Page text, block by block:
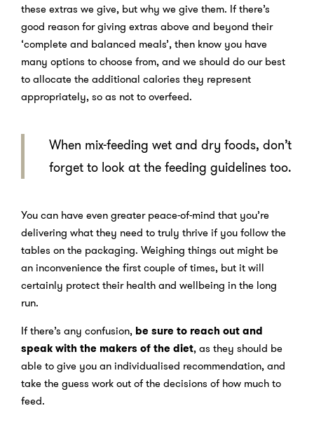
these extras we give, but why we give them. If there’s
good reason for giving extras above and beyond their
‘complete and balanced meals’, then know you have
many options to choose from, and we should do our best
to allocate the additional calories they represent
appropriately, so as not to overfeed.
When mix-feeding wet and dry foods, don’t
forget to look at the feeding guidelines too.
You can have even greater peace-of-mind that you’re
delivering what they need to truly thrive if you follow the
tables on the packaging. Weighing things out might be
an inconvenience the first couple of times, but it will
certainly protect their health and wellbeing in the long
run.
If there’s any confusion, be sure to reach out and
speak with the makers of the diet, as they should be
able to give you an individualised recommendation, and
take the guess work out of the decisions of how much to
feed.